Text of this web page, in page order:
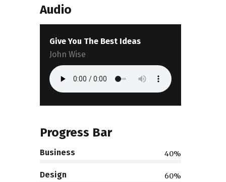
Audio
Give You The Best Ideas
John Wise
Progress Bar
Business 40%
Design 60%